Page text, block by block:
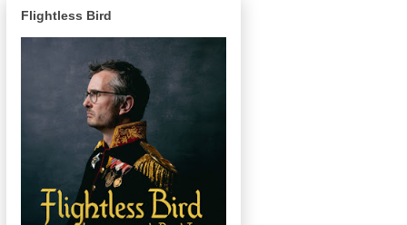
Flightless Bird